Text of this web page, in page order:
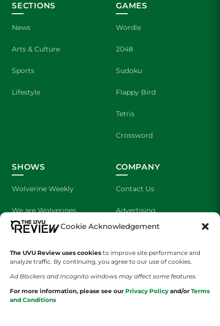
Cookie Acknowledgement
The UVU Review uses cookies to improve site performance and
analyze traffic. By continuing, you agree to our use of cookies.
Ad Blockers and Incognito windows may affect some features.
For more information, please see our Privacy Policy and/or Terms
and Conditions
SECTIONS
News
Arts & Culture
Sports
Lifestyle
GAMES
Wordle
2048
Sudoku
Flappy Bird
Tetris
Crossword
SHOWS
Wolverine Weekly
We are Wolverines
UVU Sports
The Cultured Wolverine
COMPANY
Contact Us
Advertising
About Us
Staff Application